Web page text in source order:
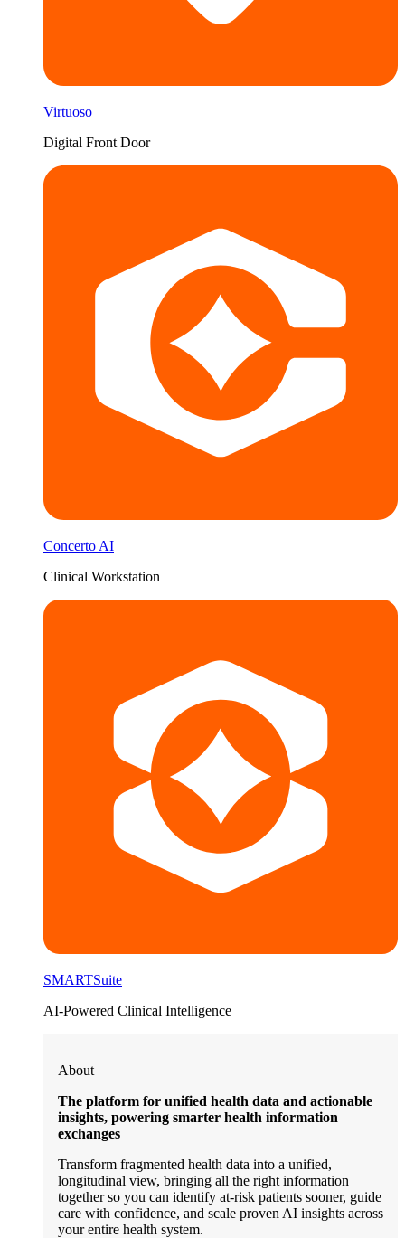
Virtuoso
Digital Front Door
Concerto AI
Clinical Workstation
SMARTSuite
AI-Powered Clinical Intelligence
About
The platform for unified health data and actionable
insights, powering smarter health information
exchanges
Transform fragmented health data into a unified,
longitudinal view, bringing all the right information
together so you can identify at-risk patients sooner, guide
care with confidence, and scale proven AI insights across
your entire health system.